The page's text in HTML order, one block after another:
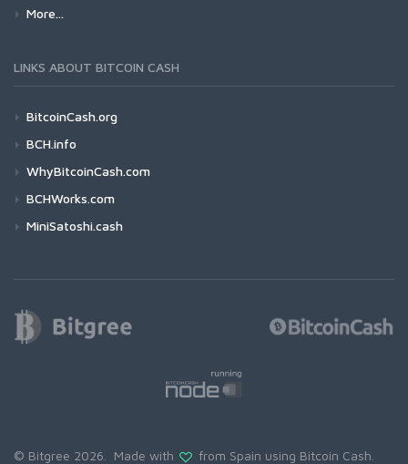
More...
LINKS ABOUT BITCOIN CASH
BitcoinCash.org
BCH.info
WhyBitcoinCash.com
BCHWorks.com
MiniSatoshi.cash
© Bitgree 2026. Made with from Spain using Bitcoin Cash